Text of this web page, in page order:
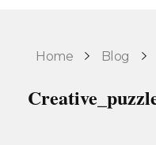
Home Blog